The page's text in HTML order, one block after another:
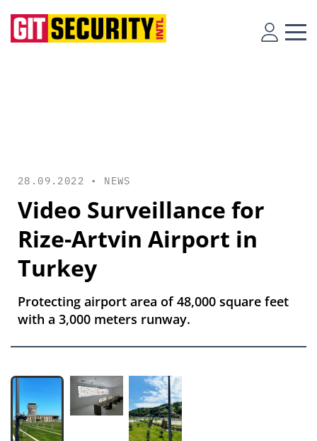
28.09.2022 • NEWS
Video Surveillance for
Rize-Artvin Airport in
Turkey
Protecting airport area of 48,000 square feet
with a 3,000 meters runway.